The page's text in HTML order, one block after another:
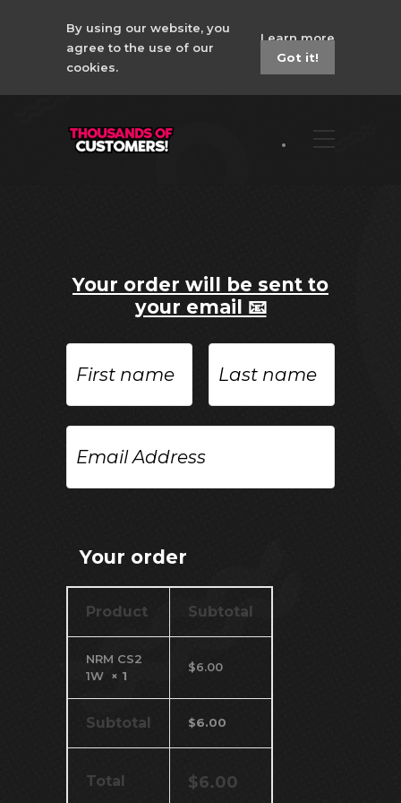
By using our website, you
agree to the use of our
cookies.
Learn more
Got it!
Your order will be sent to
your email 📧
name
name
Address
Your order
Product Subtotal
NRM CS2
1W × 1
$6.00
Subtotal $6.00
Total $6.00